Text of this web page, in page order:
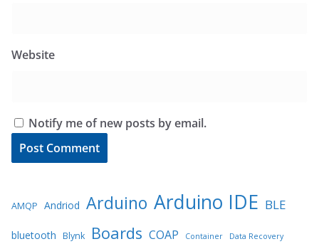
Website
Notify me of new posts by email.
AMQP Andriod Arduino Arduino IDE BLE
bluetooth Blynk Boards COAP Container Data Recovery